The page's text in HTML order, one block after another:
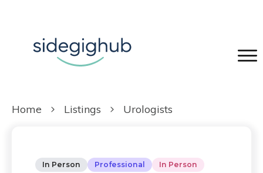
Home Listings Urologists
In Person Professional In Person